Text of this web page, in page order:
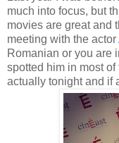
much into focus, but
movies are great and
meeting with the actor
Romanian or you are
spotted him in most
actually tonight and if